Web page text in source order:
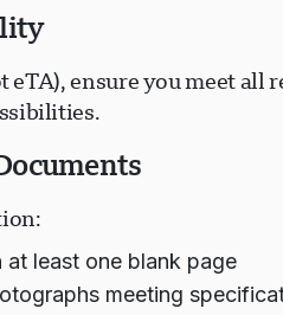
ensure you meet all
least one blank page
meeting